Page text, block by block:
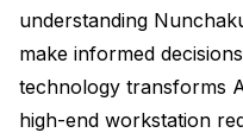
understanding
make informed
technology transforms
high-end workstation